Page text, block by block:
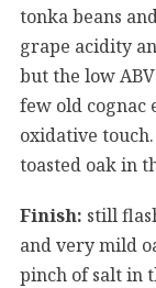
tonka beans
grape acidity
but the low
few old cognac
oxidative
toasted oak in
Finish: still
and very mild
pinch of salt in